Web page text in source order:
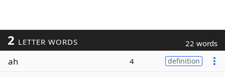
2 LETTER WORDS 22 words
ah 4 definition